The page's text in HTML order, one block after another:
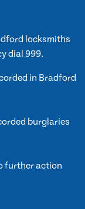
locksmiths
dial 999.
in Bradford
burglaries
further action